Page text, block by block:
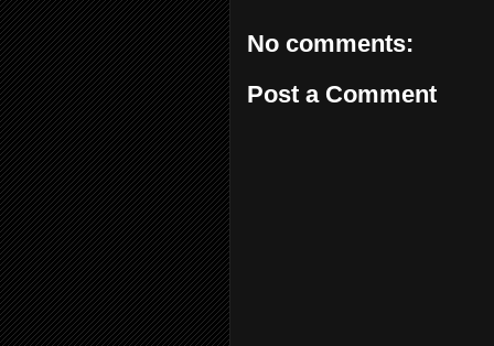
No comments:
Post a Comment